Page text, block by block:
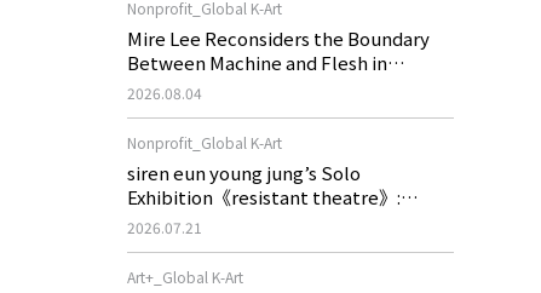
Nonprofit_Global K-Art
Mire Lee Reconsiders the Boundary
Between Machine and Flesh in
Vienna, Austria: 《Mire Lee: The Heart
2026.08.04
Nonprofit_Global K-Art
siren eun young jung’s Solo
Exhibition《resistant theatre》:
Korea’s Yeoseong Gukgeuk, a Popular
Stage, Reemerges in Stuttgart as a
2026.07.21
Art+_Global K-Art